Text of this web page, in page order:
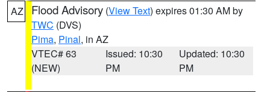
AZ Flood Advisory (View Text) expires 01:30 AM by
TWC (DVS)
Pima, Pinal, in AZ
VTEC# 63
(NEW)
Issued: 10:30
PM
Updated: 10:30
PM